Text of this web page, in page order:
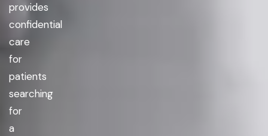
provides
confidential
care
for
patients
searching
for
a